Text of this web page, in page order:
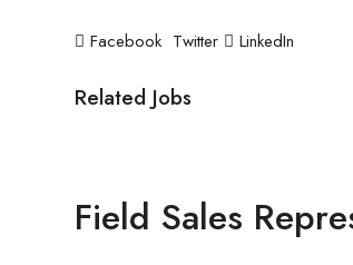
Facebook Twitter LinkedIn
Related Jobs
Field Sales